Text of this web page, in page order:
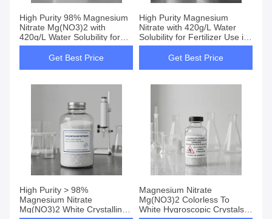
High Purity 98% Magnesium
Nitrate Mg(NO3)2 with
420g/L Water Solubility for
Well Ventilated Storage
Get Best Price
High Purity Magnesium
Nitrate with 420g/L Water
Solubility for Fertilizer Use in
Fruit Trees and Vegetables
Get Best Price
High Purity > 98%
Magnesium Nitrate
Mg(NO3)2 White Crystalline
Magnesium Nitrate
Mg(NO3)2 Colorless To
White Hygroscopic Crystals